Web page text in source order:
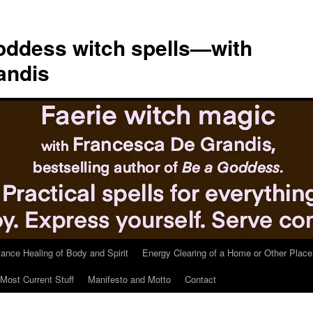
witch spells—with
Healing of Body and Spirit Energy Clearing of a Home or Other Place
Current Stuff Manifesto and Motto Contact